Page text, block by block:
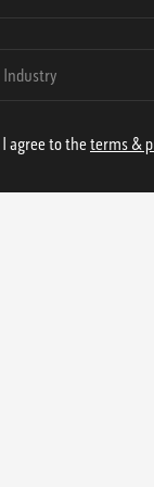
I agree to the terms &